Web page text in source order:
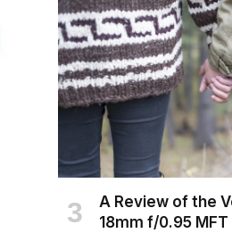
A Review of the
18mm f/0.95 MFT